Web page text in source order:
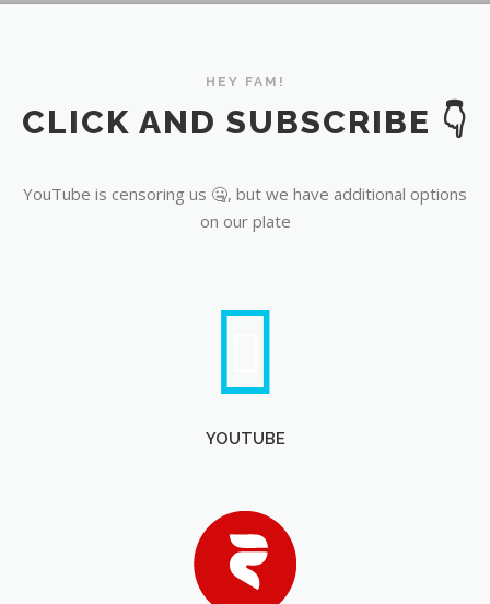
HEY FAM!
CLICK AND SUBSCRIBE 👇
YouTube is censoring us 🤐, but we have additional options
on our plate
YOUTUBE